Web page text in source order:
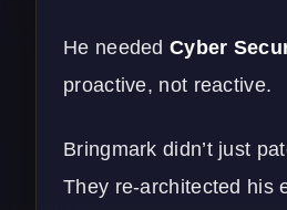
He needed Cyber
proactive, not reactive.
Bringmark didn’t just
They re-architected his